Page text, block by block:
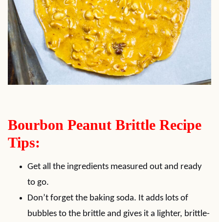
Bourbon Peanut Brittle Recipe
Tips:
Get all the ingredients measured out and ready
to go.
Don’t forget the baking soda. It adds lots of
bubbles to the brittle and gives it a lighter, brittle-